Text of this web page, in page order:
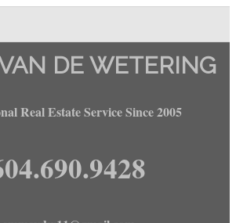
DE WETERING
Real Estate Service Since 2005